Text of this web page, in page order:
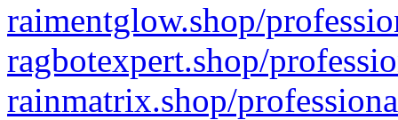
raimentglow.shop/
ragbotexpert.shop/
rainmatrix.shop/